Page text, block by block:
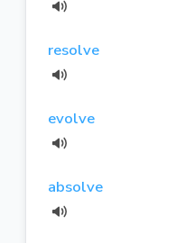
resolve
evolve
absolve